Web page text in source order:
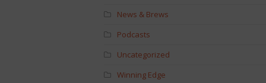
News & Brews
Podcasts
Uncategorized
Winning Edge